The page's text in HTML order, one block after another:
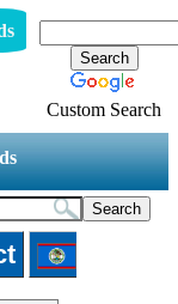
Custom Search